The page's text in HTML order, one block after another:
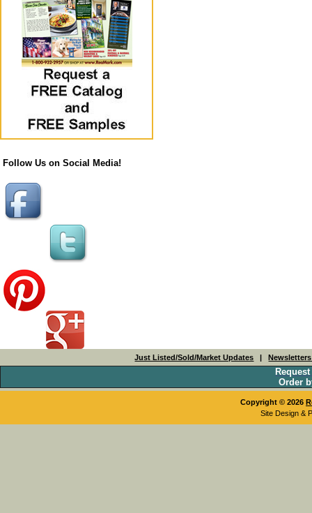
Follow Us on Social Media!
Just Listed/Sold/Market Updates |
Order
Copyright © 2026
Site Design &